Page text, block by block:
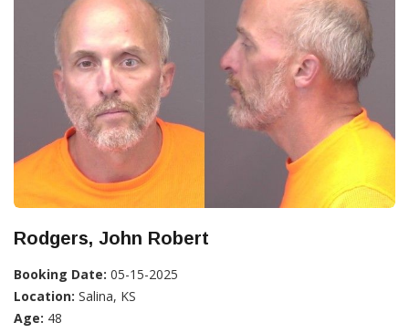
Rodgers, John Robert
Booking Date: 05-15-2025
Location: Salina, KS
Age: 48